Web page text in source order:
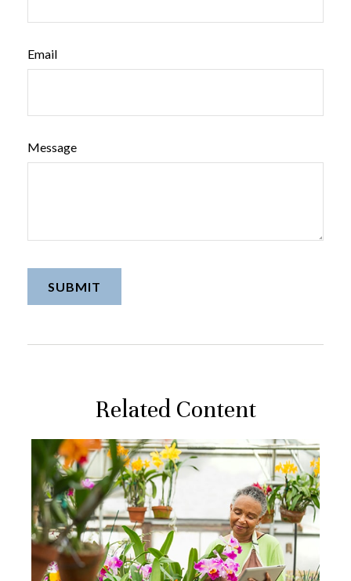
Email
Message
Related Content